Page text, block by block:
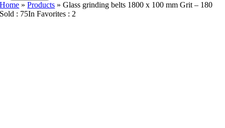
Home »Products »Glass grinding belts 1800 x 100 mm Grit – 180
Sold : 75In Favorites : 2